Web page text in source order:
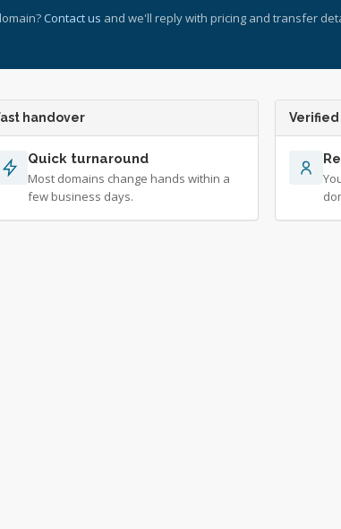
Contact us and we'll reply with pricing and transfer
handover
Quick turnaround
Most domains change hands within a
few business days.